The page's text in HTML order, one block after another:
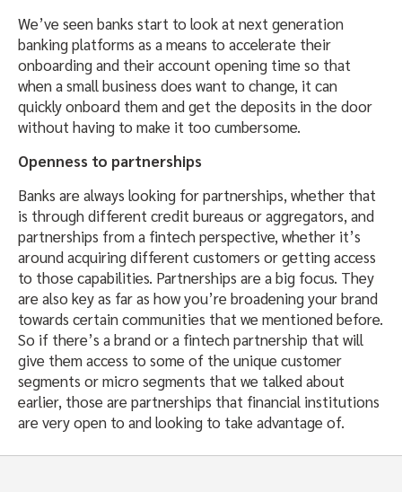
We’ve seen banks start to look at next generation
banking platforms as a means to accelerate their
onboarding and their account opening time so that
when a small business does want to change, it can
quickly onboard them and get the deposits in the door
without having to make it too cumbersome.
Openness to partnerships
Banks are always looking for partnerships, whether that
is through different credit bureaus or aggregators, and
partnerships from a fintech perspective, whether it’s
around acquiring different customers or getting access
to those capabilities. Partnerships are a big focus. They
are also key as far as how you’re broadening your brand
towards certain communities that we mentioned before.
So if there’s a brand or a fintech partnership that will
give them access to some of the unique customer
segments or micro segments that we talked about
earlier, those are partnerships that financial institutions
are very open to and looking to take advantage of.